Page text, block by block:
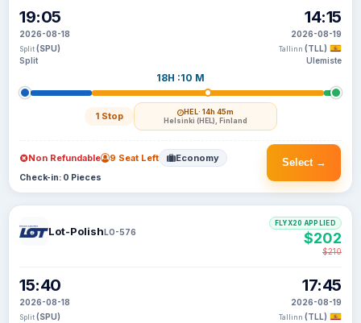
19:05
2026-08-18
Split (SPU)
Split
18H :10 M
1 Stop HEL· 14h 45m
Helsinki (HEL), Finland
14:15
2026-08-19
Tallinn (TLL)
Ulemiste
Select →
Non Refundable 9 Seat Left Economy
Check-in: 0 Pieces
Lot-PolishLO-576
15:40
2026-08-18
Split (SPU)
17:45
2026-08-19
Tallinn (TLL)
FLYX20 APPLIED
$202
$210